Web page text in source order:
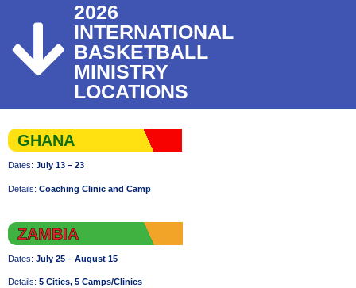
2026
INTERNATIONAL
BASKETBALL
MINISTRY
LOCATIONS
GHANA
Dates: July 13 – 23
Details: Coaching Clinic and Camp
ZAMBIA
Dates: July 25 – August 15
Details: 5 Cities, 5 Camps/Clinics